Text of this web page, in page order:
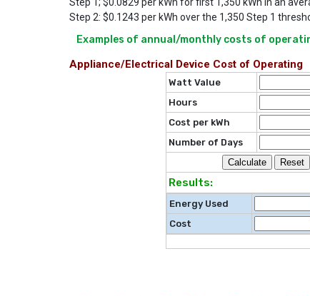
Step 2: $0.1243 per kWh over the 1,350 Step 1
Examples of annual/monthly costs of
Appliance/Electrical Device Cost of Operating
Watt Value
Hours
Cost per kWh
Number of Days
Results:
Energy Used
Cost